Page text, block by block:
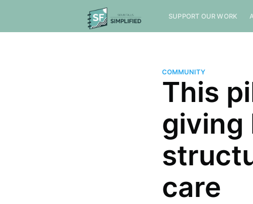
SUPPORT OUR WORK
COMMUNITY
This
giving
care